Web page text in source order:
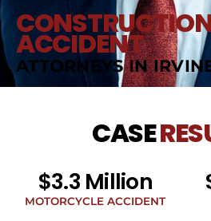
ACCIDENT
ATTORNEYS IN
CASE
$3.3 Million
MOTORCYCLE ACCIDENT